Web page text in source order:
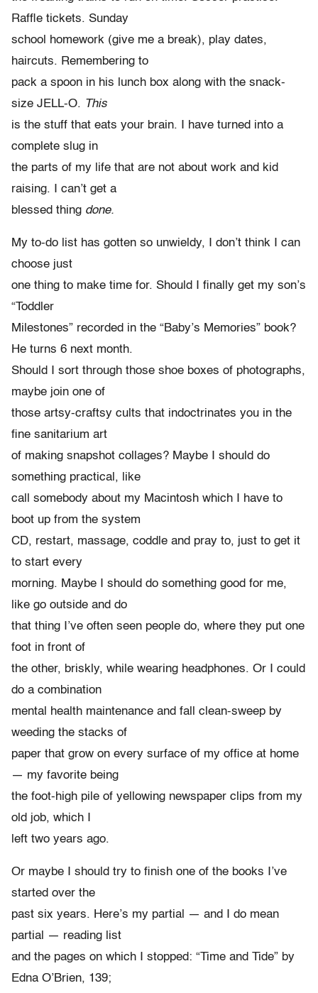
Raffle tickets. Sunday
school homework (give me a break), play dates,
haircuts. Remembering to
pack a spoon in his lunch box along with the snack-
size JELL-O. This
is the stuff that eats your brain. I have turned into a
complete slug in
the parts of my life that are not about work and kid
raising. I can’t get a
blessed thing done.
My to-do list has gotten so unwieldy, I don’t think I can
choose just
one thing to make time for. Should I finally get my son’s
“Toddler
Milestones” recorded in the “Baby’s Memories” book?
He turns 6 next month.
Should I sort through those shoe boxes of photographs,
maybe join one of
those artsy-craftsy cults that indoctrinates you in the
fine sanitarium art
of making snapshot collages? Maybe I should do
something practical, like
call somebody about my Macintosh which I have to
boot up from the system
CD, restart, massage, coddle and pray to, just to get it
to start every
morning. Maybe I should do something good for me,
like go outside and do
that thing I’ve often seen people do, where they put one
foot in front of
the other, briskly, while wearing headphones. Or I could
do a combination
mental health maintenance and fall clean-sweep by
weeding the stacks of
paper that grow on every surface of my office at home
— my favorite being
the foot-high pile of yellowing newspaper clips from my
old job, which I
left two years ago.
Or maybe I should try to finish one of the books I’ve
started over the
past six years. Here’s my partial — and I do mean
partial — reading list
and the pages on which I stopped: “Time and Tide” by
Edna O’Brien, 139;